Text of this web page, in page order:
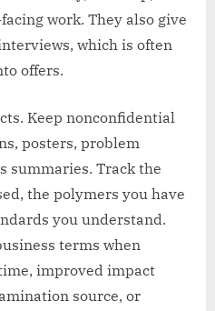
work. They also give
which is often
offers.
Keep nonconfidential
posters, problem
summaries. Track the
the polymers you have
you understand.
terms when
improved impact
source, or